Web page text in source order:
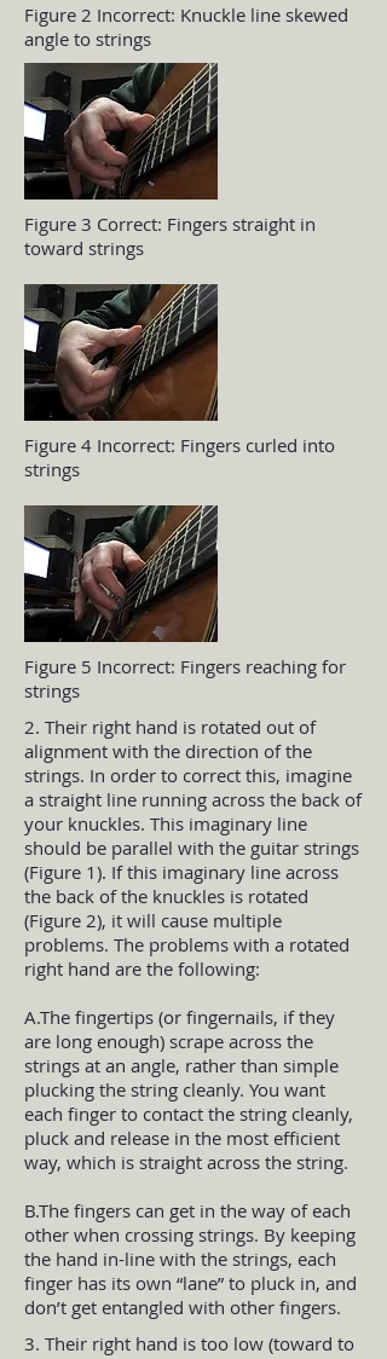
Figure 2 Incorrect: Knuckle line skewed
angle to strings
Figure 3 Correct: Fingers straight in
toward strings
Figure 4 Incorrect: Fingers curled into
strings
Figure 5 Incorrect: Fingers reaching for
strings
2. Their right hand is rotated out of
alignment with the direction of the
strings. In order to correct this, imagine
a straight line running across the back of
your knuckles. This imaginary line
should be parallel with the guitar strings
(Figure 1). If this imaginary line across
the back of the knuckles is rotated
(Figure 2), it will cause multiple
problems. The problems with a rotated
right hand are the following:
A.The fingertips (or fingernails, if they
are long enough) scrape across the
strings at an angle, rather than simple
plucking the string cleanly. You want
each finger to contact the string cleanly,
pluck and release in the most efficient
way, which is straight across the string.
B.The fingers can get in the way of each
other when crossing strings. By keeping
the hand in-line with the strings, each
finger has its own “lane” to pluck in, and
don’t get entangled with other fingers.
3. Their right hand is too low (toward to